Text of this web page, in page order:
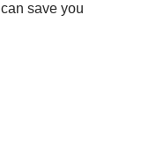
save you